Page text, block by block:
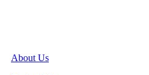
About Us